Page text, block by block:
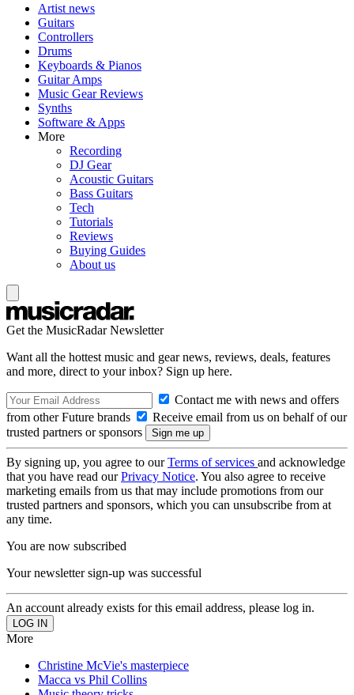
Artist news
Guitars
Controllers
Drums
Keyboards & Pianos
Guitar Amps
Music Gear Reviews
Synths
Software & Apps
More
Recording
DJ Gear
Acoustic Guitars
Bass Guitars
Tech
Tutorials
Reviews
Buying Guides
About us
Get the MusicRadar Newsletter
Want all the hottest music and gear news, reviews, deals, features
and more, direct to your inbox? Sign up here.
Contact me with news and offers
from other Future brands
Receive email from us on behalf of our
trusted partners or sponsors
By signing up, you agree to ourTerms of services and acknowledge
that you have read ourPrivacy Notice. You also agree to receive
marketing emails from us that may include promotions from our
trusted partners and sponsors, which you can unsubscribe from at
any time.
You are now subscribed
Your newsletter sign-up was successful
An account already exists for this email address, please log in.
More
Christine McVie's masterpiece
Macca vs Phil Collins